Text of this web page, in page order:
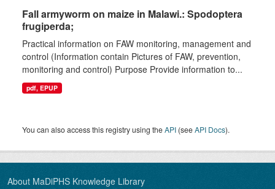
Fall armyworm on maize in Malawi.: Spodoptera
frugiperda;
Practical information on FAW monitoring, management and
control (Information contain Pictures of FAW, prevention,
monitoring and control) Purpose Provide information to...
pdf, EPUP
You can also access this registry using theAPI (seeAPI Docs).
About MaDiPHS Knowledge Library